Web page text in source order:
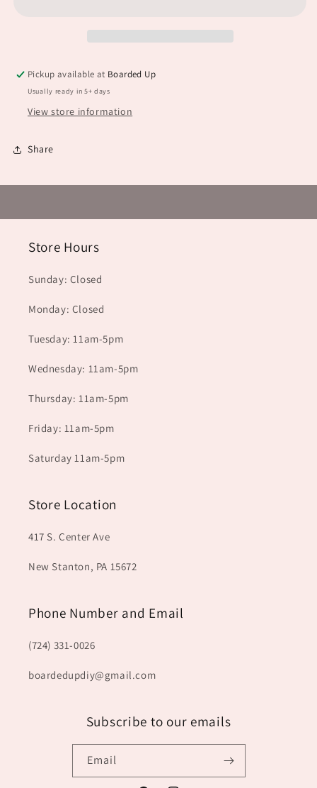
Pickup available at Boarded Up
Usually ready in 5+ days
View store information
Share
Store Hours
Sunday: Closed
Monday: Closed
Tuesday: 11am-5pm
Wednesday: 11am-5pm
Thursday: 11am-5pm
Friday: 11am-5pm
Saturday 11am-5pm
Store Location
417 S. Center Ave
New Stanton, PA 15672
Phone Number and Email
(724) 331-0026
boardedupdiy@gmail.com
Subscribe to our emails
Email